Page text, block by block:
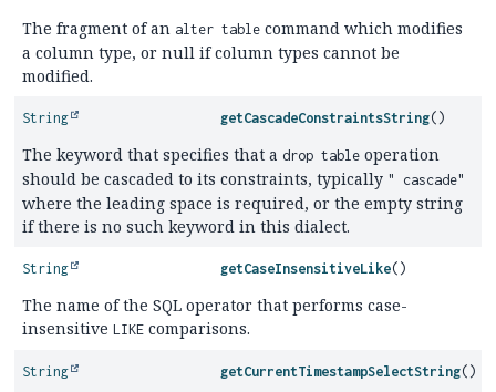
The fragment of an alter table command which modifies
a column type, or null if column types cannot be
modified.
String getCascadeConstraintsString()
The keyword that specifies that a drop table operation
should be cascaded to its constraints, typically " cascade"
where the leading space is required, or the empty string
if there is no such keyword in this dialect.
String getCaseInsensitiveLike()
The name of the SQL operator that performs case-
insensitive LIKE comparisons.
String getCurrentTimestampSelectString()